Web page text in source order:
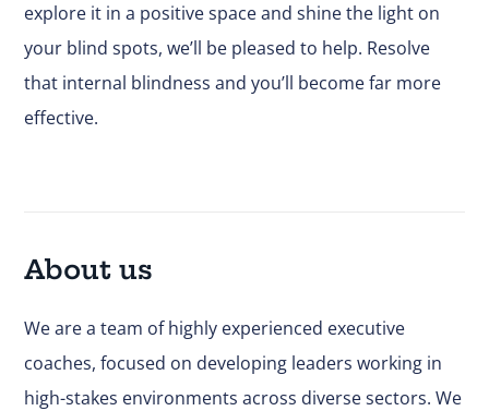
explore it in a positive space and shine the light on
your blind spots,we’ll be pleased to help. Resolve
that internal blindness and you’ll become far more
effective.
About us
We are a team of highly experienced executive
coaches, focused on developing leaders working in
high-stakes environments across diverse sectors. We